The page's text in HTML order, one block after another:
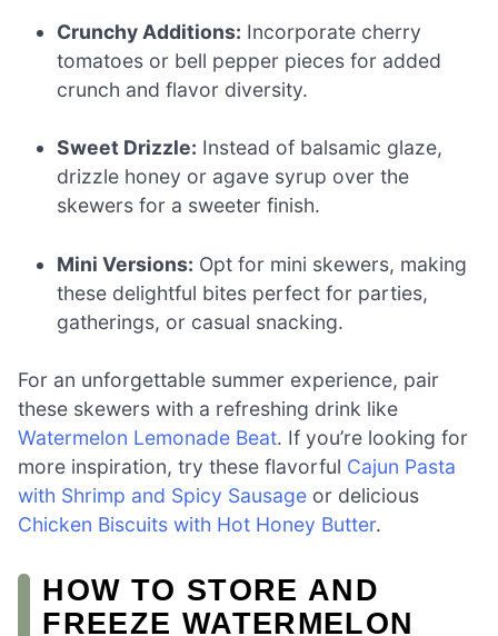
Crunchy Additions: Incorporate cherry
tomatoes or bell pepper pieces for added
crunch and flavor diversity.
Sweet Drizzle: Instead of balsamic glaze,
drizzle honey or agave syrup over the
skewers for a sweeter finish.
Mini Versions: Opt for mini skewers, making
these delightful bites perfect for parties,
gatherings, or casual snacking.
For an unforgettable summer experience, pair
these skewers with a refreshing drink like
Watermelon Lemonade Beat. If you’re looking for
more inspiration, try these flavorful Cajun Pasta
with Shrimp and Spicy Sausage or delicious
Chicken Biscuits with Hot Honey Butter.
HOW TO STORE AND
FREEZE WATERMELON